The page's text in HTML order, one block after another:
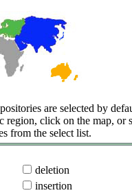
are selected by
region, click on the map, or
from the select list.
deletion
insertion